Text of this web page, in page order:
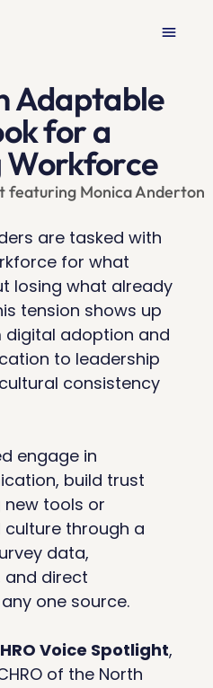
Resources
Adaptable
for a
Workforce
featuring Monica Anderton
are tasked with
for what
losing what already
tension shows up
adoption and
to leadership
consistency
engage in
build trust
tools or
through a
data,
and direct
one source.
Voice Spotlight,
of the North
menu